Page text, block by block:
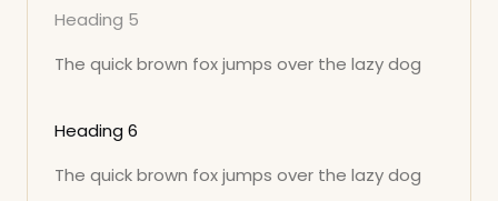
Heading 5
The quick brown fox jumps over the lazy dog
Heading 6
The quick brown fox jumps over the lazy dog